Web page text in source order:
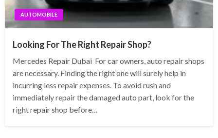
AUTOMOBILE
Looking For The Right Repair Shop?
Mercedes Repair Dubai For car owners, auto repair shops
are necessary. Finding the right one will surely help in
incurring less repair expenses. To avoid rush and
immediately repair the damaged auto part, look for the
right repair shop before…